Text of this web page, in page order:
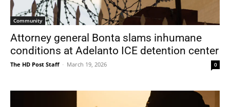
Community
Attorney general Bonta slams inhumane
conditions at Adelanto ICE detention center
The HD Post Staff - March 19, 2026 0